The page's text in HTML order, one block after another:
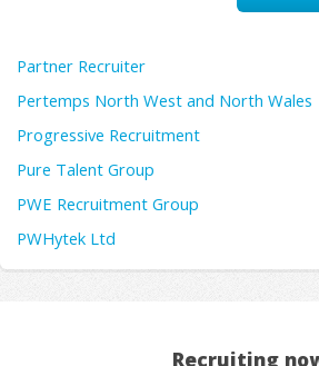
Partner Recruiter
Pertemps North West and North Wales
Progressive Recruitment
Pure Talent Group
PWE Recruitment Group
PWHytek Ltd
Recruiting